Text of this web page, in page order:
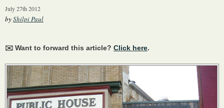
July 27th 2012
byShilpi Paul
✉️ Want to forward this article? Click here.